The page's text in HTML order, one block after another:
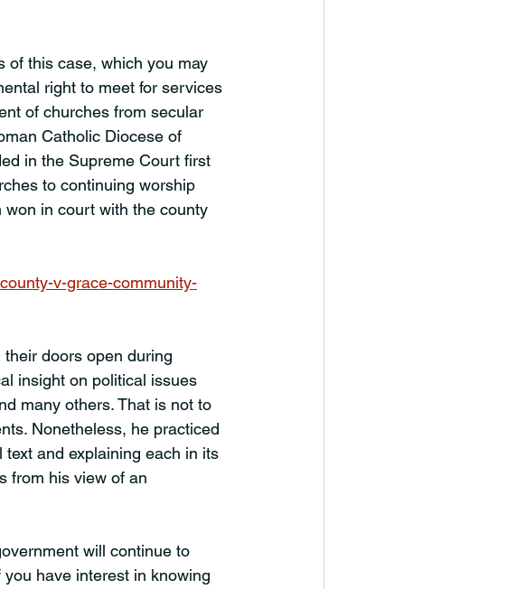
of this case, which you may
right to meet for services
of churches from secular
Catholic Diocese of
in the Supreme Court first
to continuing worship
won in court with the county
v-grace-community-
doors open during
insight on political issues
many others. That is not to
Nonetheless, he practiced
and explaining each in its
from his view of an
will continue to
have interest in knowing